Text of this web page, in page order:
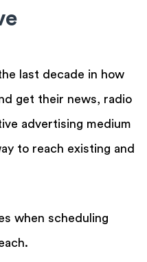
last decade in how
get their news, radio
advertising medium
to reach existing and
when scheduling